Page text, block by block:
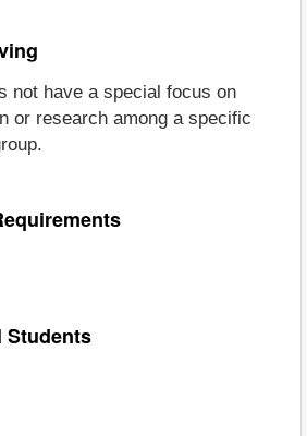
not have a special focus on
or research among a specific
Students